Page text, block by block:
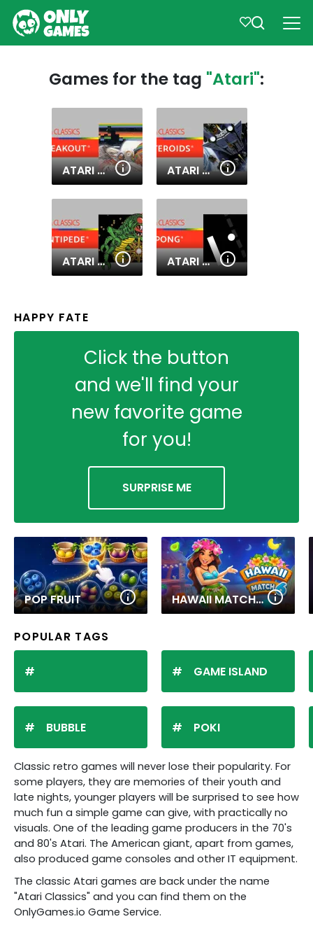
Games for the tag "Atari":
ATARI BREAKOUT ATARI ASTEROIDS
ATARI CENTIPEDE ATARI PONG
HAPPY FATE
Click the button
and we'll find your
new favorite game
for you!
SURPRISE ME
POP FRUIT HAWAII MATCH 6
POPULAR TAGS
BUBBLE
GAME ISLAND
POKI
Classic retro games will never lose their popularity. For
some players, they are memories of their youth and
late nights, younger players will be surprised to see how
much fun a simple game can give, with practically no
visuals. One of the leading game producers in the 70's
and 80's Atari. The American giant, apart from games,
also produced game consoles and other IT equipment.
The classic Atari games are back under the name
"Atari Classics" and you can find them on the
OnlyGames.io Game Service.